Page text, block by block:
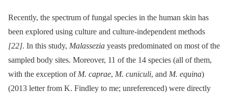
Recently, the spectrum of fungal species in the human skin has
been explored using culture and culture-independent methods
[22]. In this study, Malassezia yeasts predominated on most of the
sampled body sites. Moreover, 11 of the 14 species (all of them,
with the exception of M. caprae, M. cuniculi, and M. equina)
(2013 letter from K. Findley to me; unreferenced) were directly